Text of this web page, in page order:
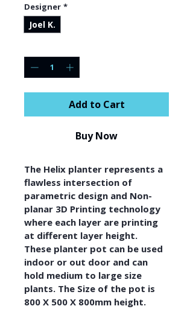
Designer *
Joel K.
Add to Cart
Buy Now
The Helix planter represents a
flawless intersection of
parametric design and Non-
planar 3D Printing technology
where each layer are printing
at different layer height.
These planter pot can be used
indoor or out door and can
hold medium to large size
plants. The Size of the pot is
800 X 500 X 800mm height.